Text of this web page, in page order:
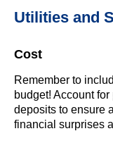
Utilities and
Cost
Remember to
budget! Account
deposits to ensure
financial surprises